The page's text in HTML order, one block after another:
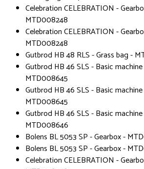
Celebration CELEBRATION -
MTD008248
Celebration CELEBRATION -
MTD008248
Gutbrod HB 48 RLS - Grass bag -
Gutbrod HB 46 SLS - Basic
MTD008645
Gutbrod HB 46 SLS - Basic
MTD008645
Gutbrod HB 46 SLS - Basic
MTD008646
Bolens BL 5053 SP - Gearbox -
Bolens BL 5053 SP - Gearbox -
Celebration CELEBRATION -